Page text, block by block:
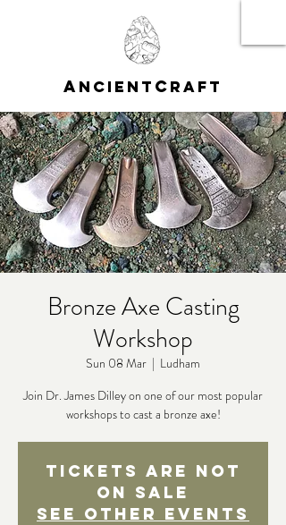
A NCIENT CRAFT
Bronze Axe Casting
Workshop
Sun 08 Mar
  |
Ludham
Join Dr. James Dilley on one of our most popular
workshops to cast a bronze axe!
Tickets are not
on sale
See other events